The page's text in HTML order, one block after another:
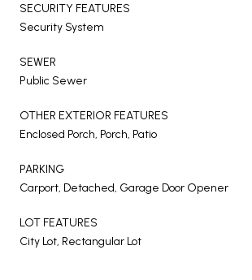
SECURITY FEATURES
Security System
SEWER
Public Sewer
OTHER EXTERIOR FEATURES
Enclosed Porch, Porch, Patio
PARKING
Carport, Detached, Garage Door Opener
LOT FEATURES
City Lot, Rectangular Lot